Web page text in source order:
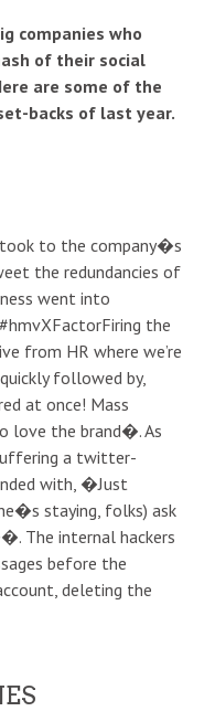
companies who
of their social
are some of the
backs of last year.
took to the company�s
the redundancies of
went into
the
from HR where we’re
followed by,
at once! Mass
love the brand�. As
a twitter-
with, �Just
staying, folks) ask
The internal hackers
before the
deleting the